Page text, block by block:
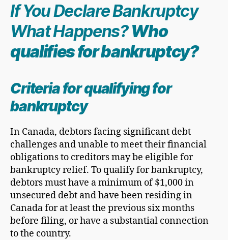
If You Declare Bankruptcy
What Happens?Who
qualifies for bankruptcy?
Criteria for qualifying for
bankruptcy
In Canada, debtors facing significant debt
challenges and unable to meet their financial
obligations to creditors may be eligible for
bankruptcy relief. To qualify for bankruptcy,
debtors must have a minimum of $1,000 in
unsecured debt and have been residing in
Canada for at least the previous six months
before filing, or have a substantial connection
to the country.